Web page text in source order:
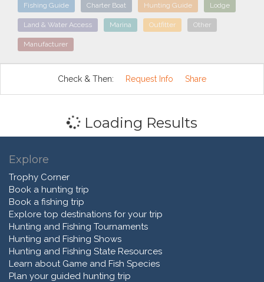
Fishing Guide Charter Boat Hunting Guide Lodge
Land & Water Access Marina Outfitter Other
Manufacturer
Check & Then: Request Info Share
Loading Results
Explore
Trophy Corner
Book a hunting trip
Book a fishing trip
Explore top destinations for your trip
Hunting and Fishing Tournaments
Hunting and Fishing Shows
Hunting and Fishing State Resources
Learn about Game and Fish Species
Plan your guided hunting trip